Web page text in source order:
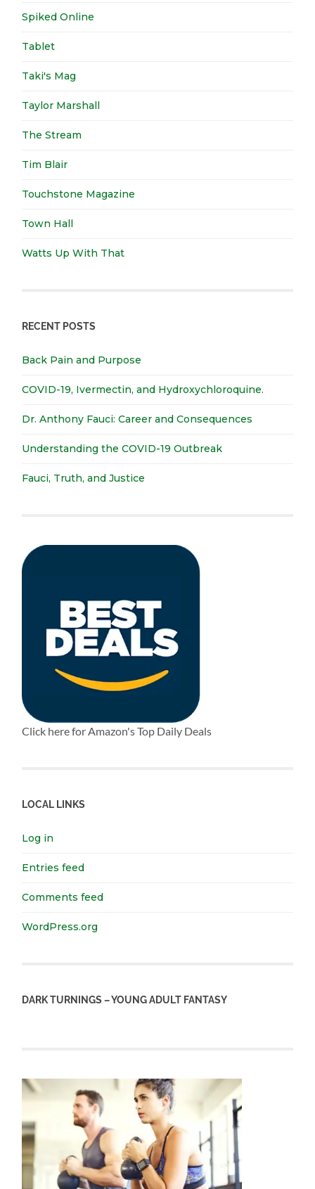
Spiked Online
Tablet
Taki's Mag
Taylor Marshall
The Stream
Tim Blair
Touchstone Magazine
Town Hall
Watts Up With That
RECENT POSTS
Back Pain and Purpose
COVID-19, Ivermectin, and Hydroxychloroquine.
Dr. Anthony Fauci: Career and Consequences
Understanding the COVID-19 Outbreak
Fauci, Truth, and Justice
Click here for Amazon's Top Daily Deals
LOCAL LINKS
Log in
Entries feed
Comments feed
WordPress.org
DARK TURNINGS – YOUNG ADULT FANTASY